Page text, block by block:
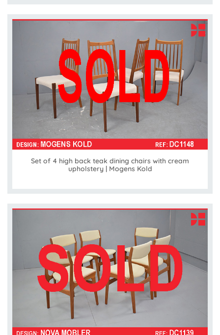
Set of 4 high back teak dining chairs with cream
upholstery | Mogens Kold